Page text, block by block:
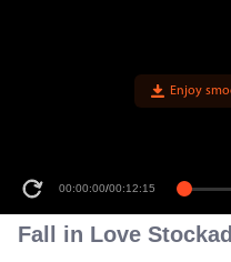
Enjoy
00:00:00/00:12:15
Fall in Love